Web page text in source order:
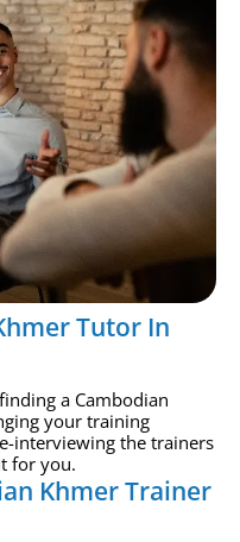
Tutor In
a Cambodian
your training
interviewing the trainers
for you.
Khmer Trainer